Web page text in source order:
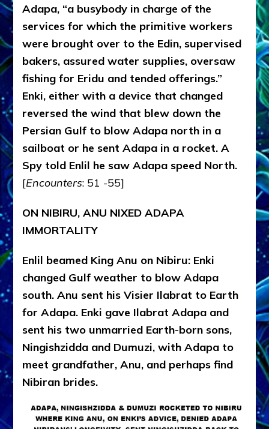
Adapa, “a busybody in charge of the
services for which the primitive workers
were brought over to the Edin, supervised
bakers, assured water supplies, oversaw
fishing for Eridu and tended offerings.”
Enki, either with a device that changed
reversed the wind that blew down the
Persian Gulf to blow Adapa north in a
sailboat or he sent Adapa in a rocket. A
Spy told Enlil he saw Adapa speed North.
[Encounters: 51 -55]
ON NIBIRU, ANU NIXED ADAPA
IMMORTALITY
Enlil beamed King Anu on Nibiru: Enki
changed Gulf weather to blow Adapa
south. Anu sent his Visier Ilabrat to Earth
for Adapa. Enki gave Ilabrat Adapa and
sent his two unmarried Earth-born sons,
Ningishzidda and Dumuzi, with Adapa to
meet grandfather, Anu, and perhaps find
Nibiran brides.